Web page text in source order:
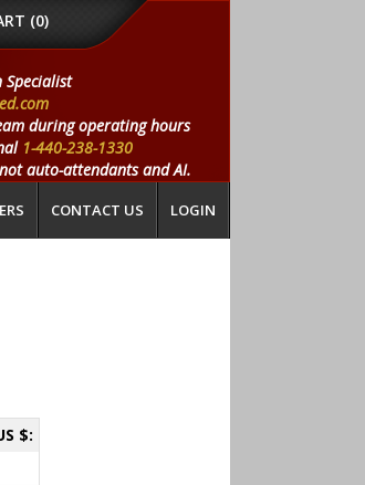
(0)
Specialist
during operating hours
1-440-238-1330
auto-attendants and AI.
CONTACT US LOGIN
$: